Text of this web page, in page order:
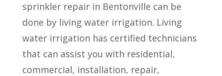
sprinkler repair in Bentonville can be
done by living water irrigation. Living
water irrigation has certified technicians
that can assist you with residential,
commercial, installation, repair,